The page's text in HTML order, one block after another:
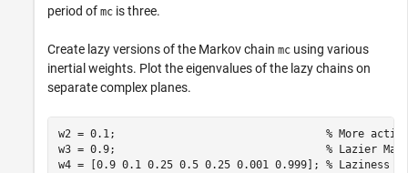
period of mc is three.
Create lazy versions of the Markov chain mc using various
inertial weights. Plot the eigenvalues of the lazy chains on
separate complex planes.
w2 = 0.1; % More
w3 = 0.9; % Lazier
w4 = [0.9 0.1 0.25 0.5 0.25 0.001 0.999]; % Laziness